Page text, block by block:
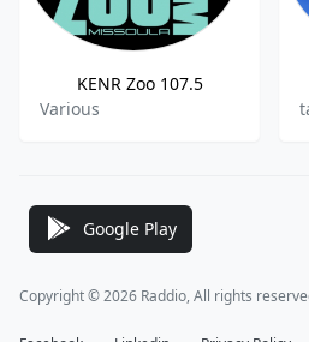
KENR Zoo 107.5
Various
Google Play
Copyright © 2026 Raddio, All rights